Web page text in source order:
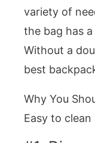
variety of
the bag has
Without a
best
Why You
Easy to